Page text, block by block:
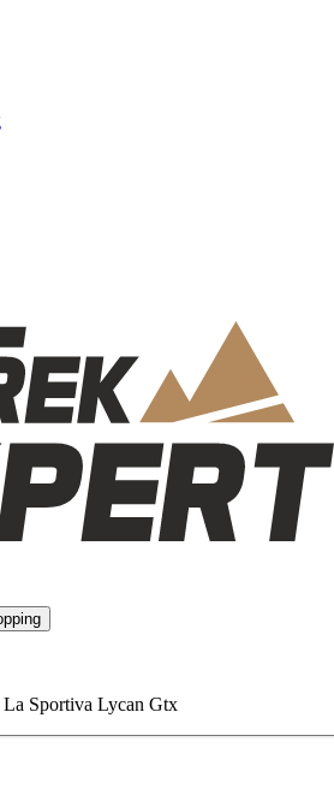
Sportiva Lycan Gtx